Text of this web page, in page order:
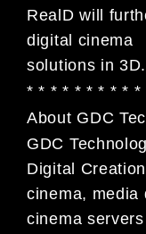
RealD will
digital cinema
solutions in
* * * * * * * * *
About GDC
GDC
Digital
cinema, media
cinema